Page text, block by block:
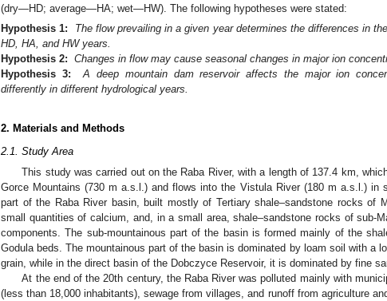
(dry—HD; average—HA; wet—HW). The following hypotheses were stated:
Hypothesis 1:
The flow prevailing in a given year determines the differences in
HD, HA, and HW years.
Hypothesis 2: Changes in flow may cause seasonal changes in major ion
Hypothesis 3:
A deep mountain dam reservoir affects the major ion
differently in different hydrological years.
2. Materials and Methods
2.1. Study Area
This study was carried out on the Raba River, with a length of 137.4 km,
Gorce Mountains (730 m a.s.l.) and flows into the Vistula River (180 m a.s.l.) in
part of the Raba River basin, built mostly of Tertiary shale–sandstone rocks of
small quantities of calcium, and, in a small area, shale–sandstone rocks of sub-
components. The sub-mountainous part of the basin is formed mainly of the
Godula beds. The mountainous part of the basin is dominated by loam soil with a
grain, while in the direct basin of the Dobczyce Reservoir, it is dominated by fine
At the end of the 20th century, the Raba River was polluted mainly with
(less than 18,000 inhabitants), sewage from villages, and runoff from agriculture